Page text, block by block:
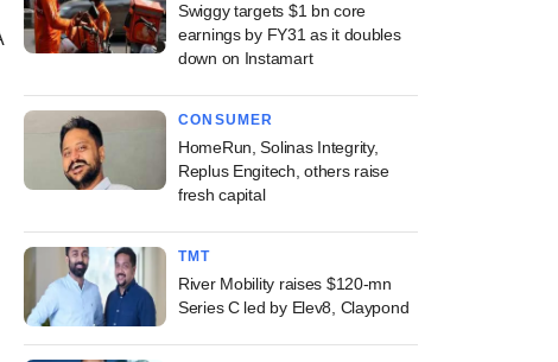
Swiggy targets $1 bn core
earnings by FY31 as it doubles
down on Instamart
CONSUMER
HomeRun, Solinas Integrity,
Replus Engitech, others raise
fresh capital
TMT
River Mobility raises $120-mn
Series C led by Elev8, Claypond